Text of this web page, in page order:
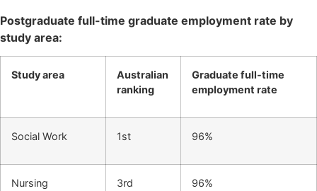
Postgraduate full-time graduate employment rate by
study area:
Study area
Australian
ranking
Graduate full-time
employment rate
Social Work 1st 96%
Nursing 3rd 96%